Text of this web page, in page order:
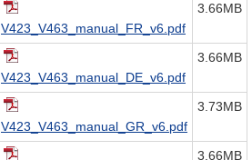
V423_V463_manual_FR_v6.pdf
3.66MB
V423_V463_manual_DE_v6.pdf
3.66MB
V423_V463_manual_GR_v6.pdf
3.73MB
3.66MB